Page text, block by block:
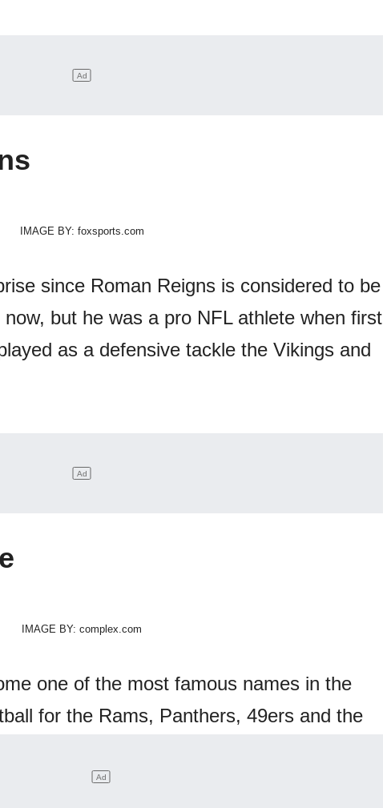
IMAGE BY: foxsports.com
since Roman Reigns is considered to be
but he was a pro NFL athlete when first
as a defensive tackle the Vikings and
IMAGE BY: complex.com
one of the most famous names in the
for the Rams, Panthers, 49ers and the
who is next on our list!